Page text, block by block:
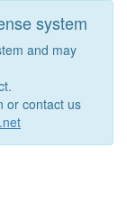
system
and may
or contact us